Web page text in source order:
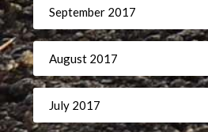
September 2017
August 2017
July 2017